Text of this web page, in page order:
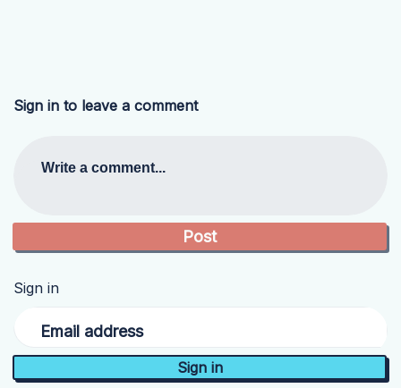
Sign in to leave a comment
Write a comment...
Sign in
Email address